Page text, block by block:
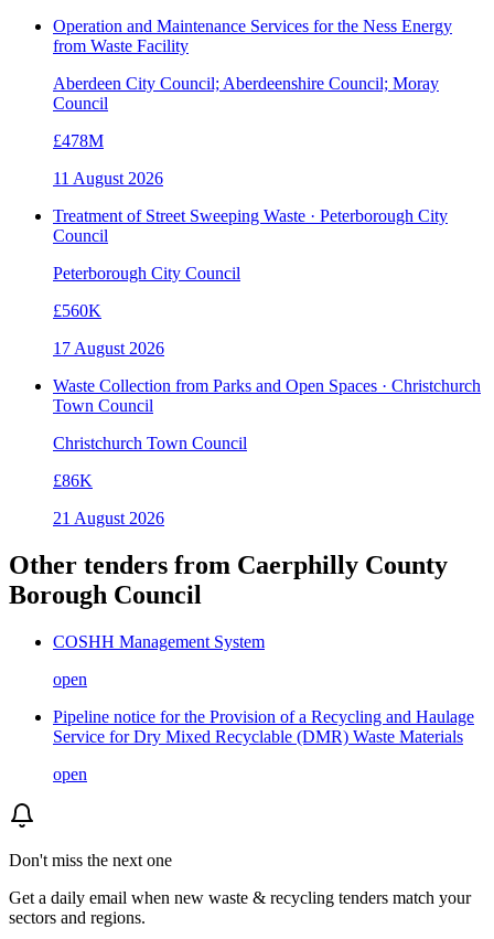
Operation and Maintenance Services for the Ness Energy
from Waste Facility
Aberdeen City Council; Aberdeenshire Council; Moray
Council
£478M
11 August 2026
Treatment of Street Sweeping Waste · Peterborough City
Council
Peterborough City Council
£560K
17 August 2026
Waste Collection from Parks and Open Spaces · Christchurch
Town Council
Christchurch Town Council
£86K
21 August 2026
Other tenders from Caerphilly County
Borough Council
COSHH Management System
open
Pipeline notice for the Provision of a Recycling and Haulage
Service for Dry Mixed Recyclable (DMR) Waste Materials
open
Don't miss the next one
Get a daily email when new waste & recycling tenders match your
sectors and regions.